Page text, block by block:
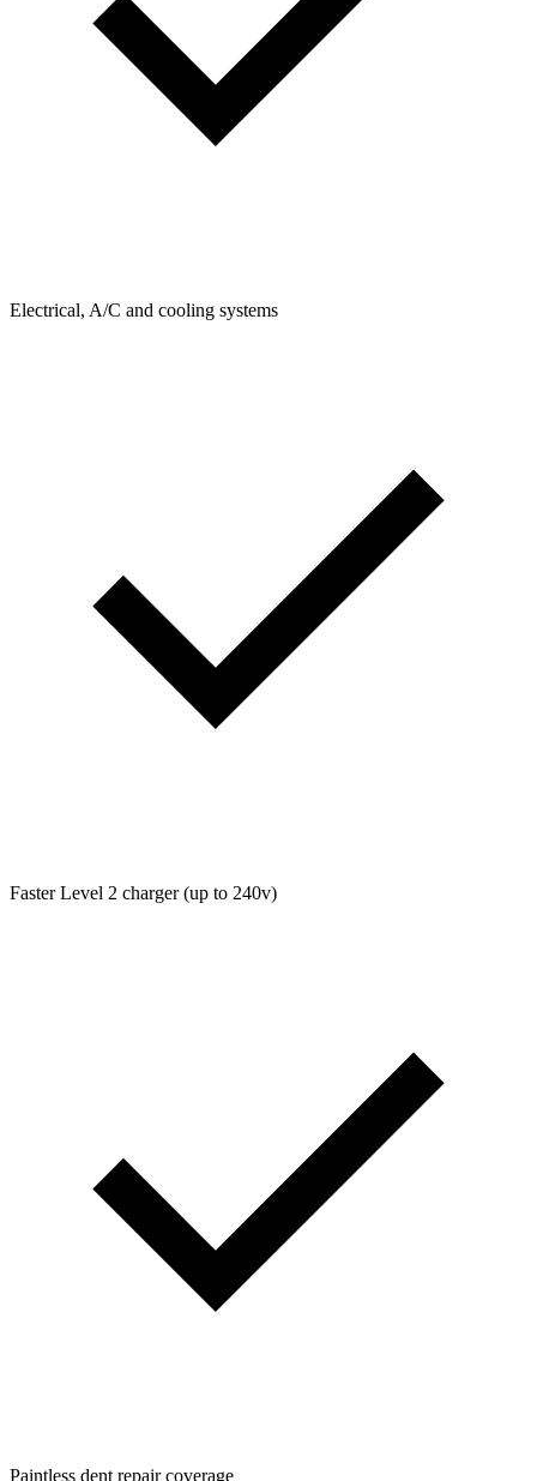
Electrical, A/C and cooling systems
Faster Level 2 charger (up to 240v)
Paintless dent repair coverage